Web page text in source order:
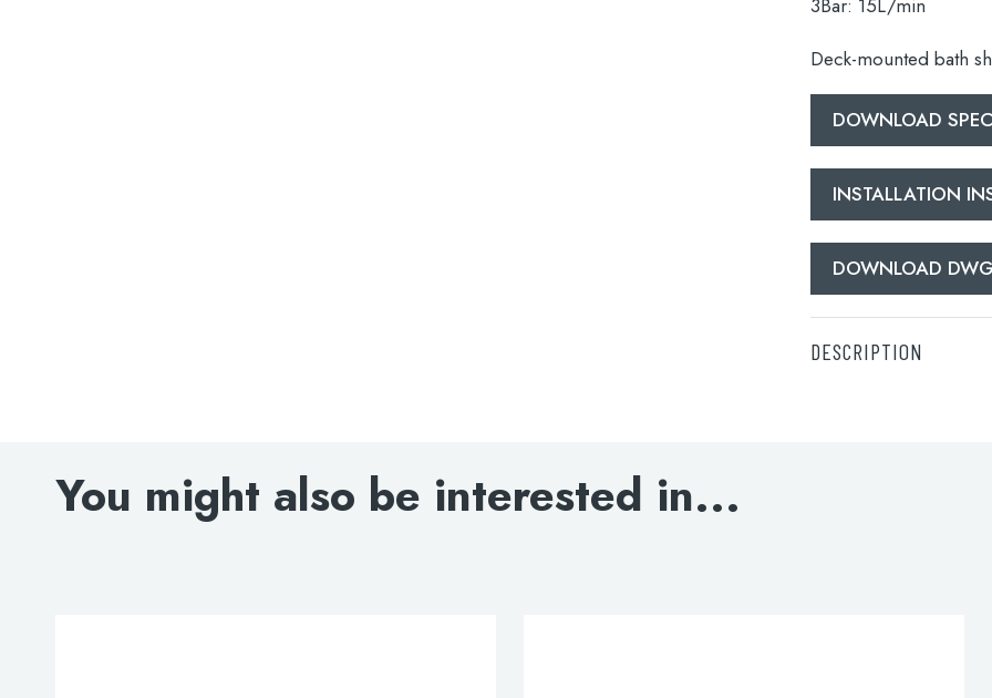
When autocomplete results are available use up and down arrows to review and enter to go to
3Bar: 15L/min
Deck-mounted bath
DOWNLOAD
INSTALLATION
DOWNLOAD DWG
DESCRIPTION
You might also be interested in...